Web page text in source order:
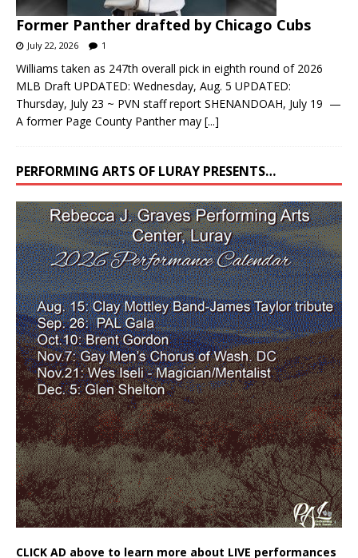
July 22, 2026 1
Williams taken as 247th overall pick in eighth round of 2026
MLB Draft UPDATED: Wednesday, Aug. 5 UPDATED:
Thursday, July 23 ~ PVN staff report SHENANDOAH, July 19 —
A former Page County Panther may[...]
CLICK AD above to learn more about LIVE performances